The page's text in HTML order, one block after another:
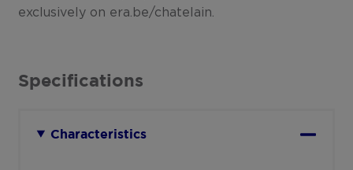
exclusively on era.be/chatelain.
Specifications
Characteristics